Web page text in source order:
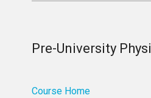
Pre-University
Course Home